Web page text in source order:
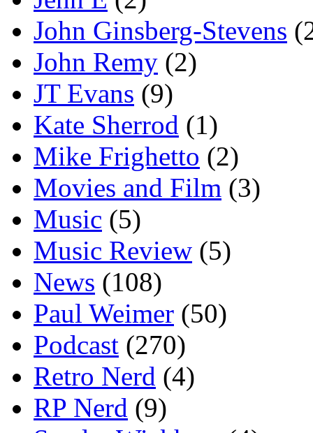
John Ginsberg-Stevens
John Remy (2)
JT Evans (9)
Kate Sherrod (1)
Mike Frighetto (2)
Movies and Film (3)
Music (5)
Music Review (5)
News (108)
Paul Weimer (50)
Podcast (270)
Retro Nerd (4)
RP Nerd (9)